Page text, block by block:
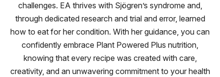
challenges. EA thrives with Sjögren’s syndrome and,
through dedicated research and trial and error, learned
how to eat for her condition. With her guidance, you can
confidently embrace Plant Powered Plus nutrition,
knowing that every recipe was created with care,
creativity, and an unwavering commitment to your health